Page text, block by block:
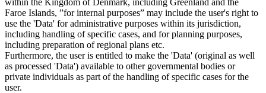
Faroe Islands, ”for internal purposes” may include the user's right to
use the 'Data' for administrative purposes within its jurisdiction,
including handling of specific cases, and for planning purposes,
including preparation of regional plans etc.
Furthermore, the user is entitled to make the 'Data' (original as well
as processed 'Data') available to other governmental bodies or
private individuals as part of the handling of specific cases for the
user.